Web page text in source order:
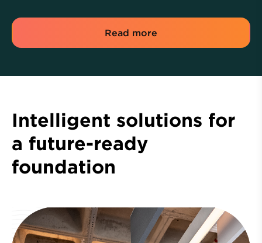
Read more
Intelligent solutions for
a future-ready
foundation